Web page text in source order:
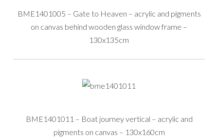
BME1401005 – Gate to Heaven – acrylic and pigments
on canvas behind wooden glass window frame –
130x135cm
BME1401011 – Boat journey vertical – acrylic and
pigments on canvas – 130x160cm